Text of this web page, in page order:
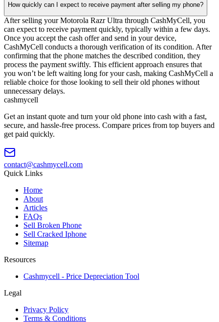
How quickly can I expect to receive payment after selling my phone?
After selling your Motorola Razr Ultra through CashMyCell, you
can expect to receive payment quickly, typically within a few days.
Once you accept the cash offer and send in your device,
CashMyCell conducts a thorough verification of its condition. After
confirming that the phone matches the described condition, they
process the payment swiftly. This efficient approach ensures that
you won’t be left waiting long for your cash, making CashMyCell a
reliable choice for those looking to sell their old phones without
unnecessary delays.
cashmycell
Get an instant quote and turn your old phone into cash with a fast,
secure, and hassle-free process. Compare prices from top buyers and
get paid quickly.
contact@cashmycell.com
Quick Links
Home
About
Articles
FAQs
Sell Broken Phone
Sell Cracked Iphone
Sitemap
Resources
Cashmycell - Price Depreciation Tool
Legal
Privacy Policy
Terms & Conditions